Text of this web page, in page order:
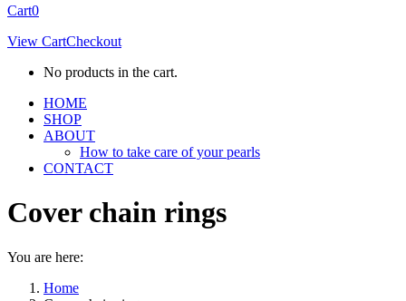
Facebook
opens
new
Instagram
opens
new
Cart0
View CartCheckout
No products in the cart.
HOME
SHOP
ABOUT
How to take care of your pearls
CONTACT
Cover chain rings
You are here:
Home